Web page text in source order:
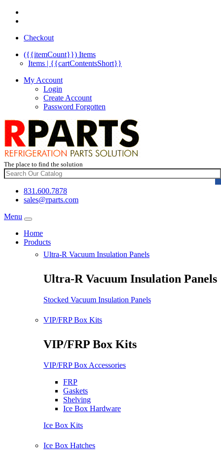
Checkout
({{itemCount}}) Items
Items | {{cartContentsShort}}
My Account
Login
Create Account
Password Forgotten
The place to find the solution
831.600.7878
sales@rparts.com
Menu
Home
Products
Ultra-R Vacuum Insulation Panels
Ultra-R Vacuum Insulation Panels
Stocked Vacuum Insulation Panels
VIP/FRP Box Kits
VIP/FRP Box Kits
VIP/FRP Box Accessories
FRP
Gaskets
Shelving
Ice Box Hardware
Ice Box Kits
Ice Box Hatches